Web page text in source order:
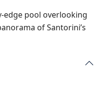
edge pool overlooking
of Santorini’s